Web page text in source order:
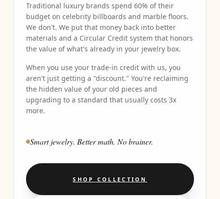
Traditional luxury brands spend 60% of their
budget on celebrity billboards and marble floors.
We don't. We put that money back into better
materials and a Circular Credit system that honors
the value of what's already in your jewelry box.
When you use your trade-in credit with us, you
aren't just getting a "discount." You're reclaiming
the hidden value of your old pieces and
upgrading to a standard that usually costs 3x
more.
Smart jewelry. Better math. No brainer.
SHOP COLLECTION